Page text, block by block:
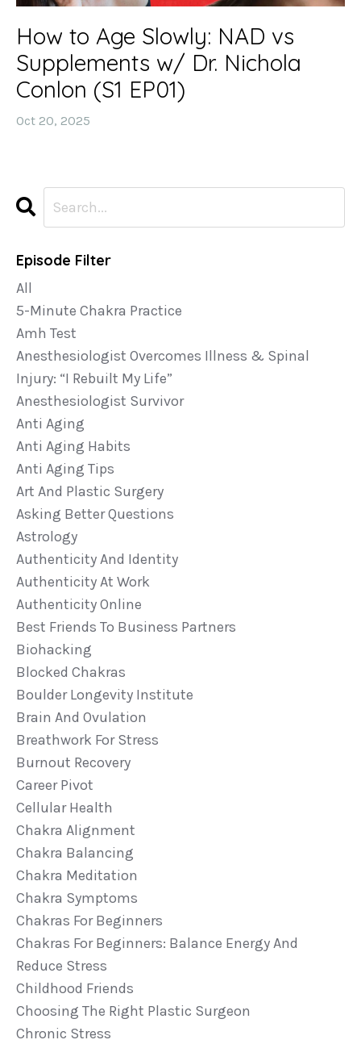
How to Age Slowly: NAD vs
Supplements w/ Dr. Nichola
Conlon (S1 EP01)
Oct 20, 2025
Episode Filter
All
5-Minute Chakra Practice
Amh Test
Anesthesiologist Overcomes Illness & Spinal
Injury: “i Rebuilt My Life”
Anesthesiologist Survivor
Anti Aging
Anti Aging Habits
Anti Aging Tips
Art And Plastic Surgery
Asking Better Questions
Astrology
Authenticity And Identity
Authenticity At Work
Authenticity Online
Best Friends To Business Partners
Biohacking
Blocked Chakras
Boulder Longevity Institute
Brain And Ovulation
Breathwork For Stress
Burnout Recovery
Career Pivot
Cellular Health
Chakra Alignment
Chakra Balancing
Chakra Meditation
Chakra Symptoms
Chakras For Beginners
Chakras For Beginners: Balance Energy And
Reduce Stress
Childhood Friends
Choosing The Right Plastic Surgeon
Chronic Stress